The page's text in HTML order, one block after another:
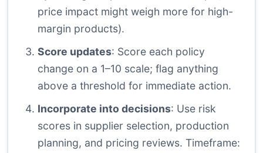
price impact might weigh more for high-
margin products).
Score updates: Score each policy
change on a 1–10 scale; flag anything
above a threshold for immediate action.
Incorporate into decisions: Use risk
scores in supplier selection, production
planning, and pricing reviews. Timeframe: